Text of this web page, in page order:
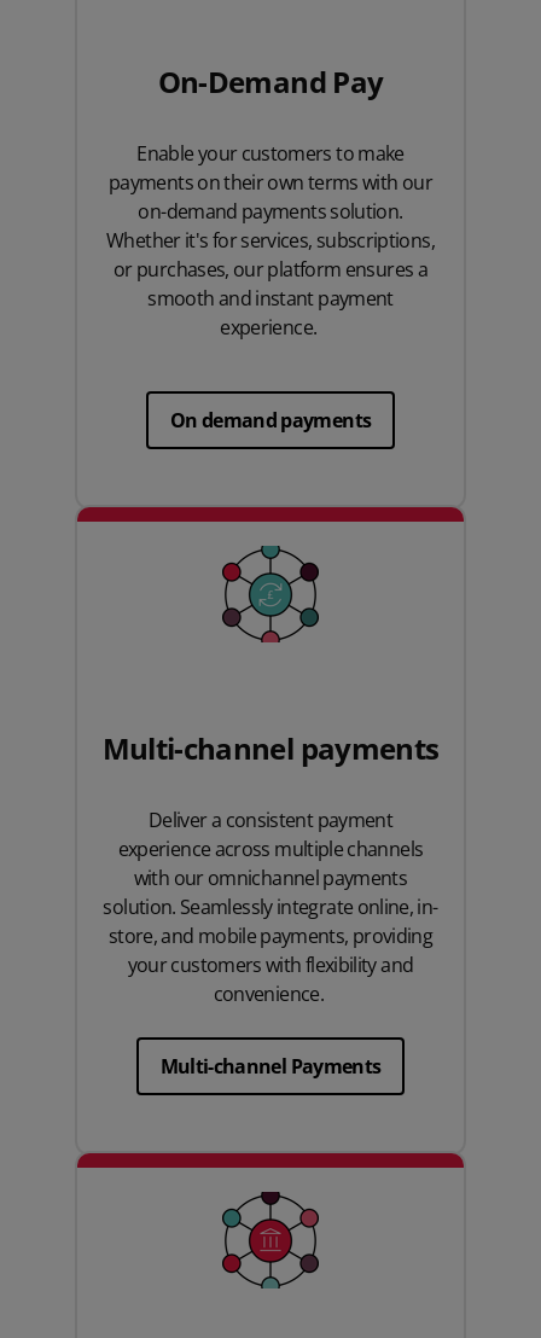
On-Demand Pay
Enable your customers to make
payments on their own terms with our
on-demand payments solution.
Whether it's for services, subscriptions,
or purchases, our platform ensures a
smooth and instant payment
experience.
On demand payments
Multi-channel payments
Deliver a consistent payment
experience across multiple channels
with our omnichannel payments
solution. Seamlessly integrate online, in-
store, and mobile payments, providing
your customers with flexibility and
convenience.
Multi-channel Payments